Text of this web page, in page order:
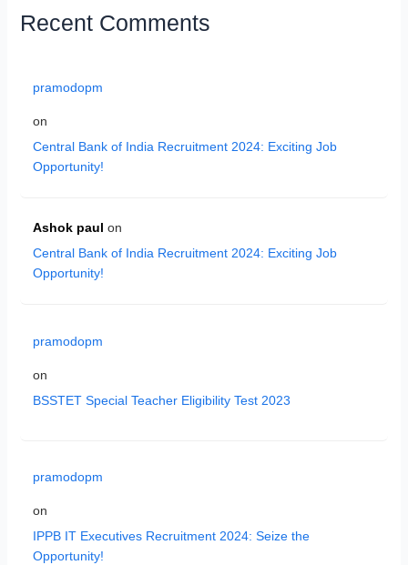
Recent Comments
pramodopm
on
Central Bank of India Recruitment 2024: Exciting Job
Opportunity!
Ashok paul on
Central Bank of India Recruitment 2024: Exciting Job
Opportunity!
pramodopm
on
BSSTET Special Teacher Eligibility Test 2023
pramodopm
on
IPPB IT Executives Recruitment 2024: Seize the
Opportunity!